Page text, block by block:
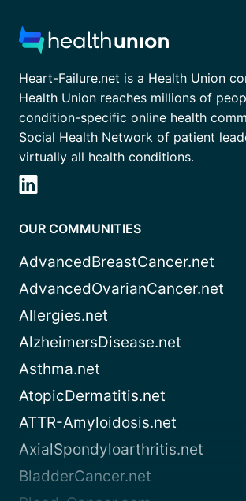
Heart-Failure.net is a Health Union
Health Union reaches millions of
condition-specific online health
Social Health Network of patient
virtually all health conditions.
OUR COMMUNITIES
AdvancedBreastCancer.net
AdvancedOvarianCancer.net
Allergies.net
AlzheimersDisease.net
Asthma.net
AtopicDermatitis.net
ATTR-Amyloidosis.net
AxialSpondyloarthritis.net
BladderCancer.net